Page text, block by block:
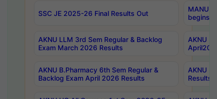
SSC JE 2025-26 Final Results Out
MANUU
begins
AKNU LLM 3rd Sem Regular & Backlog
Exam March 2026 Results
AKNU
AKNU B.Pharmacy 6th Sem Regular &
Backlog Exam April 2026 Results
AKNU
Results